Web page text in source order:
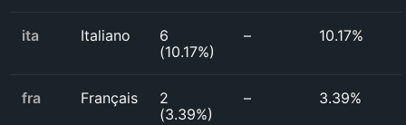
ita Italiano
6
(10.17%)
– 10.17%
fra Français
2
(3.39%)
– 3.39%